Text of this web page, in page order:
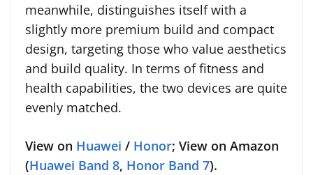
meanwhile, distinguishes itself with a
slightly more premium build and compact
design, targeting those who value aesthetics
and build quality. In terms of fitness and
health capabilities, the two devices are quite
evenly matched.
View on Huawei / Honor; View on Amazon
(Huawei Band 8, Honor Band 7).